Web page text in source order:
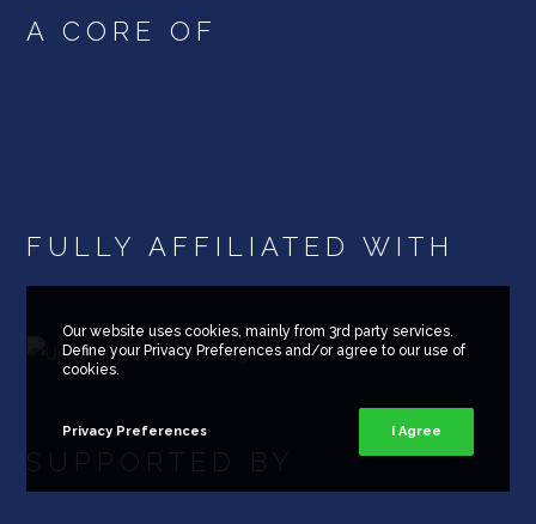
A CORE OF
FULLY AFFILIATED WITH
Our website uses cookies, mainly from 3rd party services.
Define your Privacy Preferences and/or agree to our use of
cookies.
Privacy Preferences I Agree